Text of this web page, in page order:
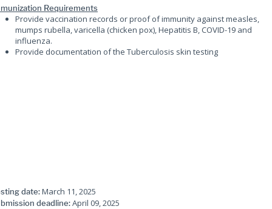
Requirements
Provide vaccination records or proof of immunity against measles,
mumps rubella, varicella (chicken pox), Hepatitis B, COVID-19 and
influenza.
Provide documentation of the Tuberculosis skin testing
date:March 11, 2025
deadline:April 09, 2025